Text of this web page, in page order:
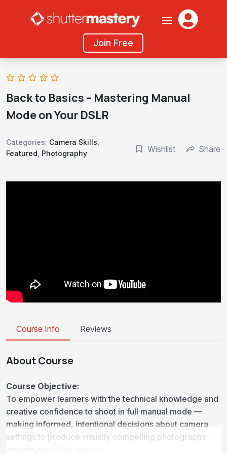

Join Free
Back to Basics – Mastering Manual
Mode on Your DSLR
Categories: Camera Skills
Featured Photography Wishlist Share
Course Info Reviews
About Course
Course Objective:
To empower learners with the technical knowledge and
creative confidence to shoot in full manual mode —
making informed, intentional decisions about camera
settings to produce visually compelling photographs